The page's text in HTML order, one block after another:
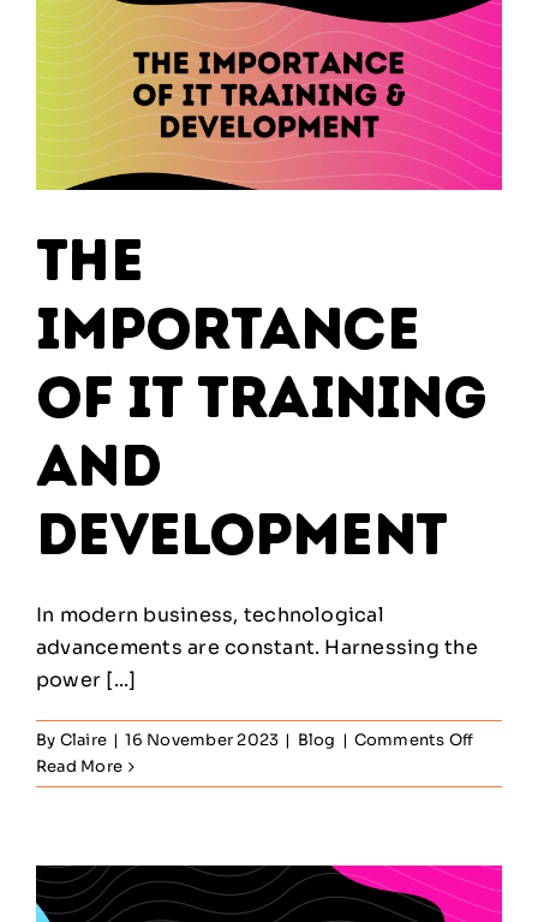
The
Importance
of IT Training
and
Development
In modern business, technological
advancements are constant. Harnessing the
power [...]
By Claire | 16 November 2023 | Blog | Comments Offon
Training
and
Read More